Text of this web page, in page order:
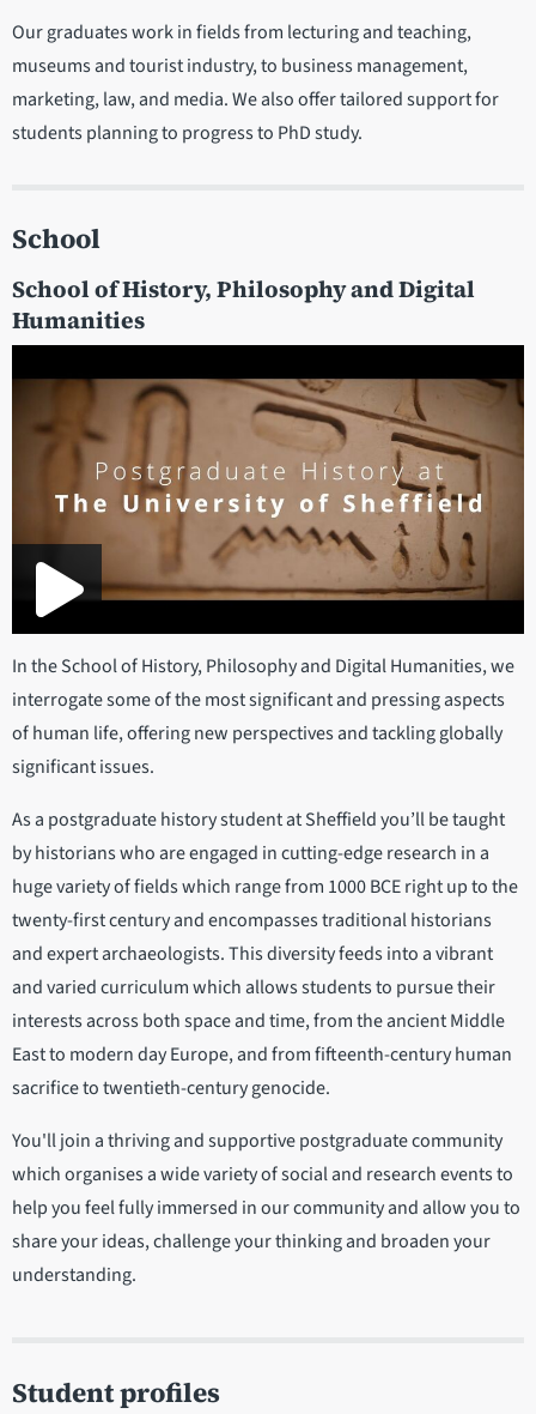
Our graduates work in fields from lecturing and teaching,
museums and tourist industry, to business management,
marketing, law, and media. We also offer tailored support for
students planning to progress to PhD study.
School
School of History, Philosophy and Digital
Humanities
In the School of History, Philosophy and Digital Humanities, we
interrogate some of the most significant and pressing aspects
of human life, offering new perspectives and tackling globally
significant issues.
As a postgraduate history student at Sheffield you’ll be taught
by historians who are engaged in cutting-edge research in a
huge variety of fields which range from 1000 BCE right up to the
twenty-first century and encompasses traditional historians
and expert archaeologists. This diversity feeds into a vibrant
and varied curriculum which allows students to pursue their
interests across both space and time, from the ancient Middle
East to modern day Europe, and from fifteenth-century human
sacrifice to twentieth-century genocide.
You'll join a thriving and supportive postgraduate community
which organises a wide variety of social and research events to
help you feel fully immersed in our community and allow you to
share your ideas, challenge your thinking and broaden your
understanding.
Student profiles